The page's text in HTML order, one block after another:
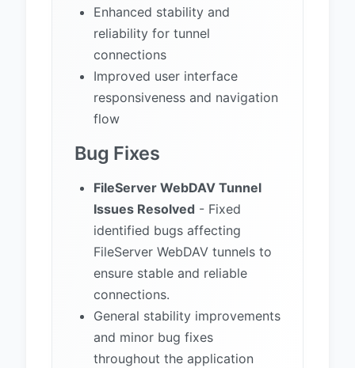
Enhanced stability and
reliability for tunnel
connections
Improved user interface
responsiveness and navigation
flow
Bug Fixes
FileServer WebDAV Tunnel
Issues Resolved - Fixed
identified bugs affecting
FileServer WebDAV tunnels to
ensure stable and reliable
connections.
General stability improvements
and minor bug fixes
throughout the application